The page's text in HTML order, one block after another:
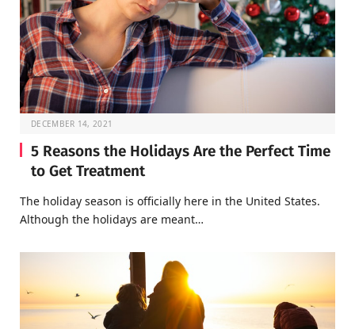
DECEMBER 14, 2021
5 Reasons the Holidays Are the Perfect Time
to Get Treatment
The holiday season is officially here in the United States.
Although the holidays are meant…